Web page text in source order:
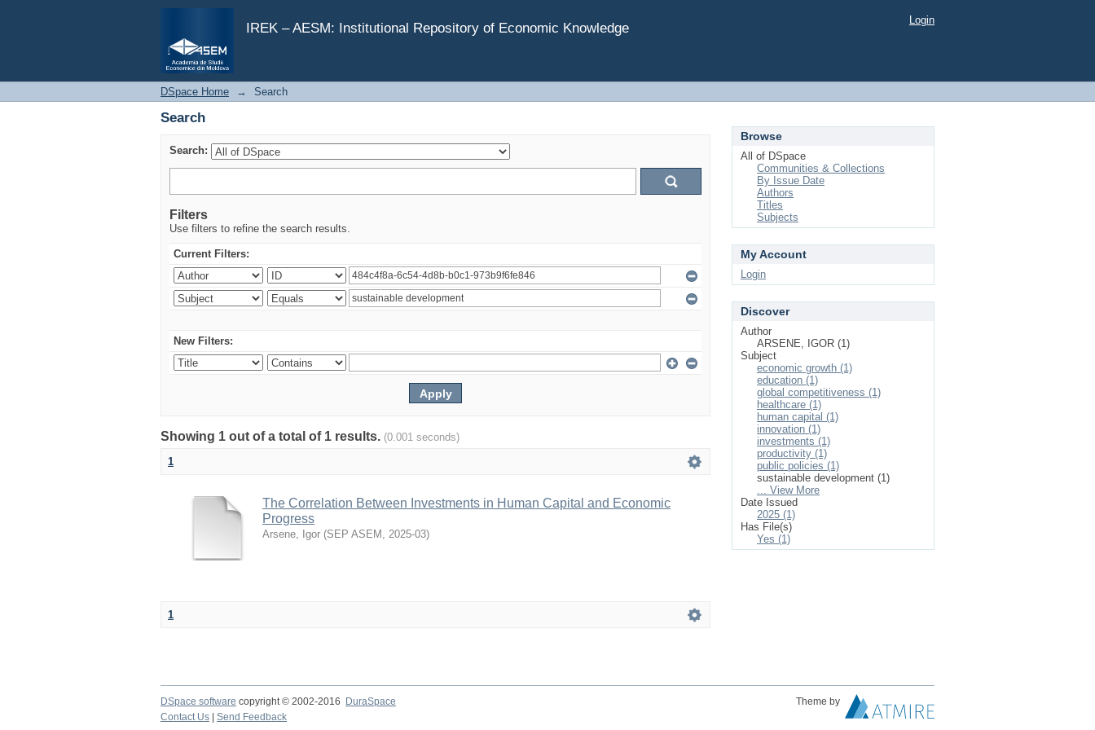
IREK – AESM: Institutional Repository of Economic Knowledge
Search
Login
DSpace Home → Search
Search
Search:
Filters
Use filters to refine the search results.
Current Filters:
New Filters:
Showing 1 out of a total of 1 results. (0.001 seconds)
1
The Correlation Between Investments in Human Capital and Economic
Progress
Arsene, Igor (SEP ASEM , 2025-03)
1
Browse
All of DSpace
Communities & Collections
By Issue Date
Authors
Titles
Subjects
My Account
Login
Discover
Author
ARSENE, IGOR (1)
Subject
economic growth (1)
education (1)
global competitiveness (1)
healthcare (1)
human capital (1)
innovation (1)
investments (1)
productivity (1)
public policies (1)
sustainable development (1)
... View More
Date Issued
2025 (1)
Has File(s)
Yes (1)
DSpace software copyright © 2002-2016 DuraSpace
Theme by
Contact Us
Send Feedback